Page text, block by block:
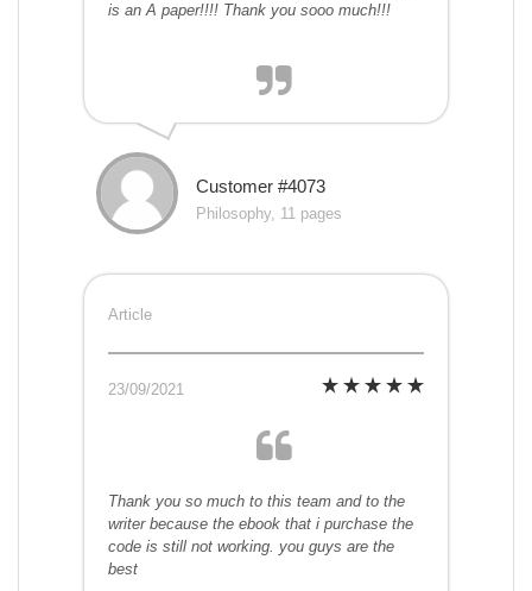
is an A paper!!!! Thank you sooo much!!!
Customer #4073
Philosophy, 11 pages
Article
23/09/2021
Thank you so much to this team and to the
writer because the ebook that i purchase the
code is still not working. you guys are the
best